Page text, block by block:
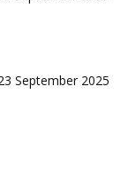
September 2025